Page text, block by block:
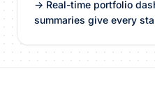
→ Real-time portfolio
summaries give every